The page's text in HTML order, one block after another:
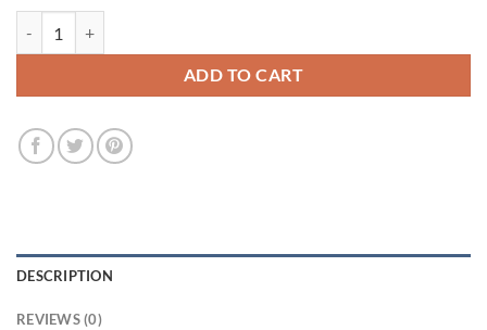
ADD TO CART
DESCRIPTION
REVIEWS (0)